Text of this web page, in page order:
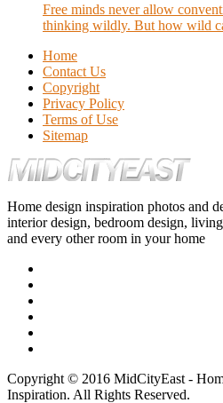
Free minds never allow
thinking wildly. But how wild
Home
Contact Us
Copyright
Privacy Policy
Terms of Use
Sitemap
Home design inspiration photos and
interior design, bedroom design,
and every other room in your home
Copyright © 2016 MidCityEast -
Inspiration. All Rights Reserved.